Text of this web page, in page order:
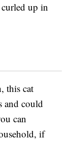
up in
this cat
and could
can
if